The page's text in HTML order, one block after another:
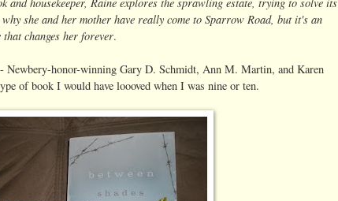
she and her mother have really come to Sparrow Road, but it's an
changes her forever.
honor-winning Gary D. Schmidt, Ann M. Martin, and Karen
of book I would have loooved when I was nine or ten.